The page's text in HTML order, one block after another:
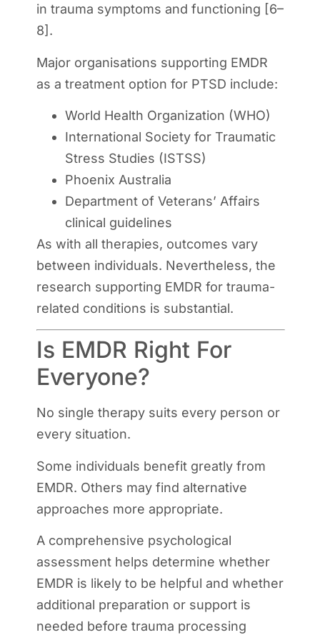
in trauma symptoms and functioning [6–
8].
Major organisations supporting EMDR
as a treatment option for PTSD include:
World Health Organization (WHO)
International Society for Traumatic
Stress Studies (ISTSS)
Phoenix Australia
Department of Veterans’ Affairs
clinical guidelines
As with all therapies, outcomes vary
between individuals. Nevertheless, the
research supporting EMDR for trauma-
related conditions is substantial.
Is EMDR Right For
Everyone?
No single therapy suits every person or
every situation.
Some individuals benefit greatly from
EMDR. Others may find alternative
approaches more appropriate.
A comprehensive psychological
assessment helps determine whether
EMDR is likely to be helpful and whether
additional preparation or support is
needed before trauma processing